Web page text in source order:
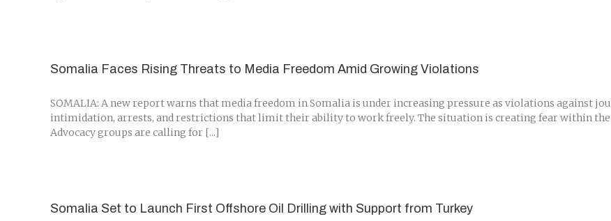
Somalia Faces Rising Threats to Media Freedom Amid Growing Violations
SOMALIA: A new report warns that media freedom in Somalia is under increasing pressure as violations against
intimidation, arrests, and restrictions that limit their ability to work freely. The situation is creating fear within
Advocacy groups are calling for [...]
Somalia Set to Launch First Offshore Oil Drilling with Support from Turkey